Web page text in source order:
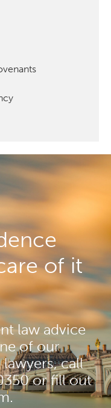
of it
law advice
of our
call
or fill out